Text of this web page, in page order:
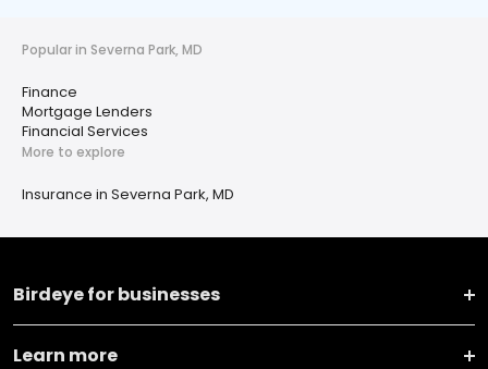
Popular in Severna Park, MD
Finance
Mortgage Lenders
Financial Services
More to explore
Insurance in Severna Park, MD
Birdeye for businesses
Learn more